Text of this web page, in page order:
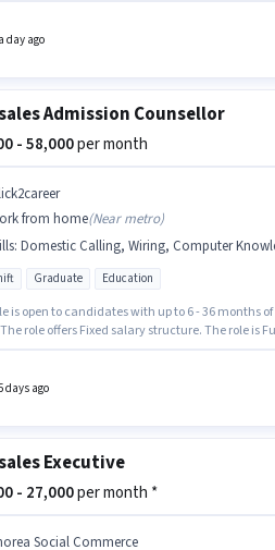
must have skills such as Computer
day ago
Admission Counsellor
- 58,000per month
from home(Near metro)
: Domestic Calling, Wiring, Computer
Graduate Education
is open to candidates with up to 6 - 36 months
The role offers Fixed salary structure. The role is
CLICK2CAREER is actively hiring for the
days ago
Executive
- 27,000per month *
Social Commerce